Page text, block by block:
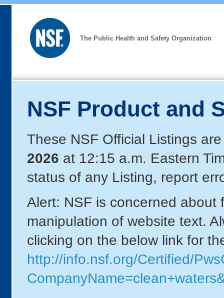
The Public Health and Safety Organization
NSF Product and
These NSF Official Listings
2026 at 12:15 a.m. Eastern
status of any Listing, report
Alert: NSF is concerned about
manipulation of website text.
clicking on the below link for
http://info.nsf.org/Certified/